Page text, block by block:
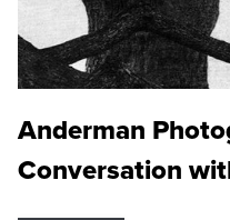
Anderman
Conversation